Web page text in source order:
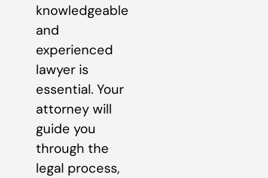
knowledgeable
and
experienced
lawyer is
essential. Your
attorney will
guide you
through the
legal process,